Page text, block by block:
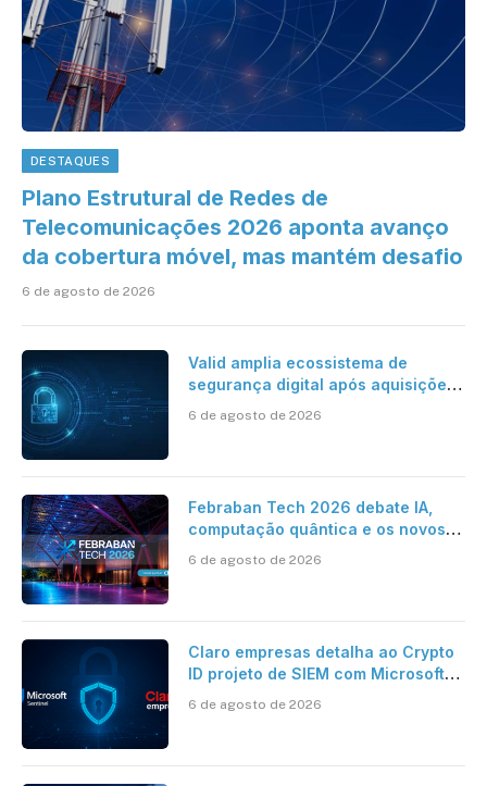
DESTAQUES
Plano Estrutural de Redes de
Telecomunicações 2026 aponta avanço
da cobertura móvel, mas mantém desafio
6 de agosto de 2026
Valid amplia ecossistema de
segurança digital após aquisições
6 de agosto de 2026
Febraban Tech 2026 debate IA,
computação quântica e os novos
6 de agosto de 2026
Claro empresas detalha ao Crypto
ID projeto de SIEM com Microsoft
automatizada
6 de agosto de 2026